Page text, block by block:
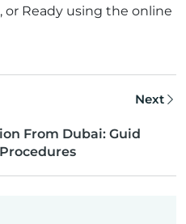
or Ready using the online
From Dubai: Guid
Next